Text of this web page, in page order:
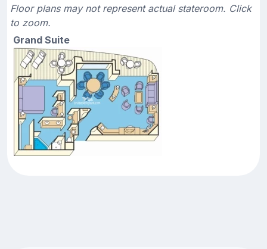
Floor plans may not represent actual stateroom. Click
to zoom.
Grand Suite